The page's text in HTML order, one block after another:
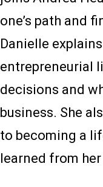
one’s path and
Danielle
entrepreneurial
decisions and
business. She
to becoming a
learned from